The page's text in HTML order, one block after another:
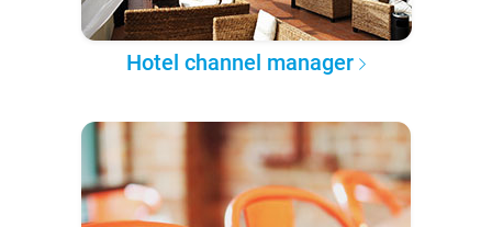
Hotel channel manager